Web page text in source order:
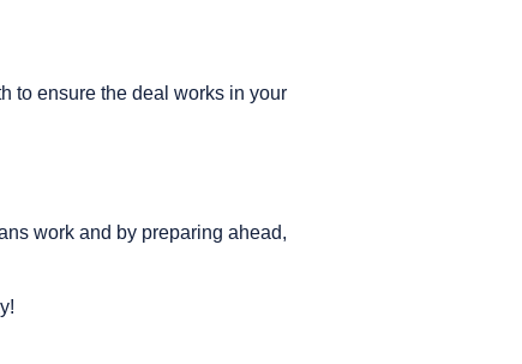
to ensure the deal works in your
work and by preparing ahead,